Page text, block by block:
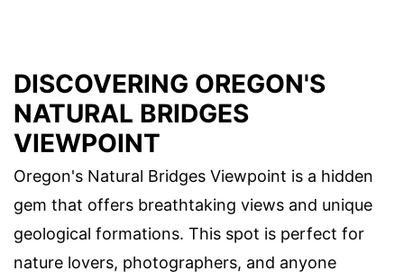
DISCOVERING OREGON'S
NATURAL BRIDGES
VIEWPOINT
Oregon's Natural Bridges Viewpoint is a hidden
gem that offers breathtaking views and unique
geological formations. This spot is perfect for
nature lovers, photographers, and anyone